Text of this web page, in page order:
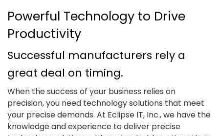
Powerful Technology to Drive
Productivity
Successful manufacturers rely a
great deal on timing.
When the success of your business relies on
precision, you need technology solutions that meet
your precise demands. At Eclipse IT, Inc., we have the
knowledge and experience to deliver precise